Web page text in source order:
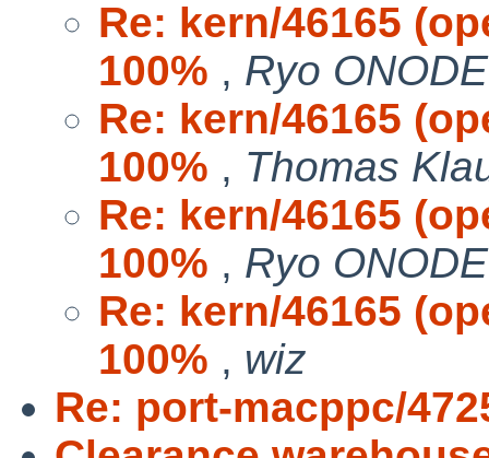
Re: kern/46165
100% , Ryo
Re: kern/46165
100% , Thomas
Re: kern/46165
100% , Ryo
Re: kern/46165
100% , wiz
Re: port-macppc/